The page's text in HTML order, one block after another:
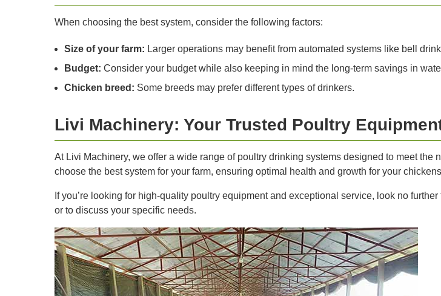
When choosing the best system, consider the following factors:
Size of your farm: Larger operations may benefit from automated systems like bell
Budget: Consider your budget while also keeping in mind the long-term savings in
Chicken breed: Some breeds may prefer different types of drinkers.
Livi Machinery: Your Trusted Poultry
At Livi Machinery, we offer a wide range of poultry drinking systems designed to meet
choose the best system for your farm, ensuring optimal health and growth for your
If you’re looking for high-quality poultry equipment and exceptional service, look no
or to discuss your specific needs.